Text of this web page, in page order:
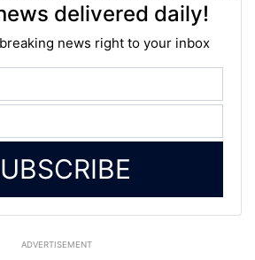
delivered daily!
news right to your inbox
ADVERTISEMENT